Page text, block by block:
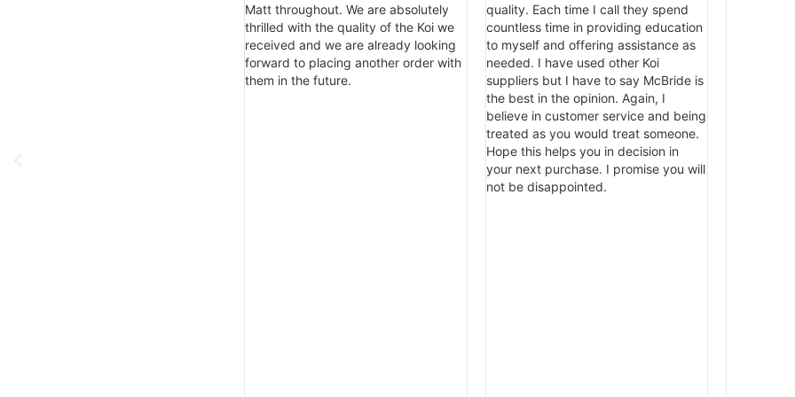
Matt throughout. We are absolutely
thrilled with the quality of the Koi we
received and we are already looking
forward to placing another order with
them in the future.
quality. Each time I call they spend
countless time in providing education
to myself and offering assistance as
needed. I have used other Koi
suppliers but I have to say McBride is
the best in the opinion. Again, I
believe in customer service and being
treated as you would treat someone.
Hope this helps you in decision in
your next purchase. I promise you will
not be disappointed.